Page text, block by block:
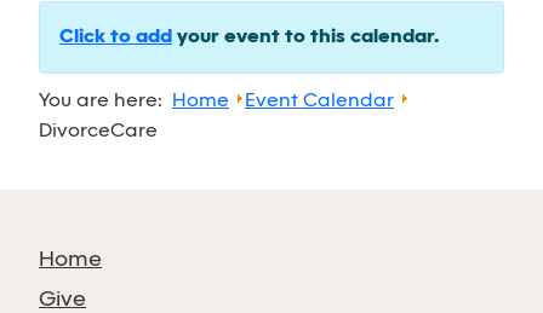
Click to add your event to this calendar.
You are here: Home
Event Calendar
DivorceCare
Home
Give